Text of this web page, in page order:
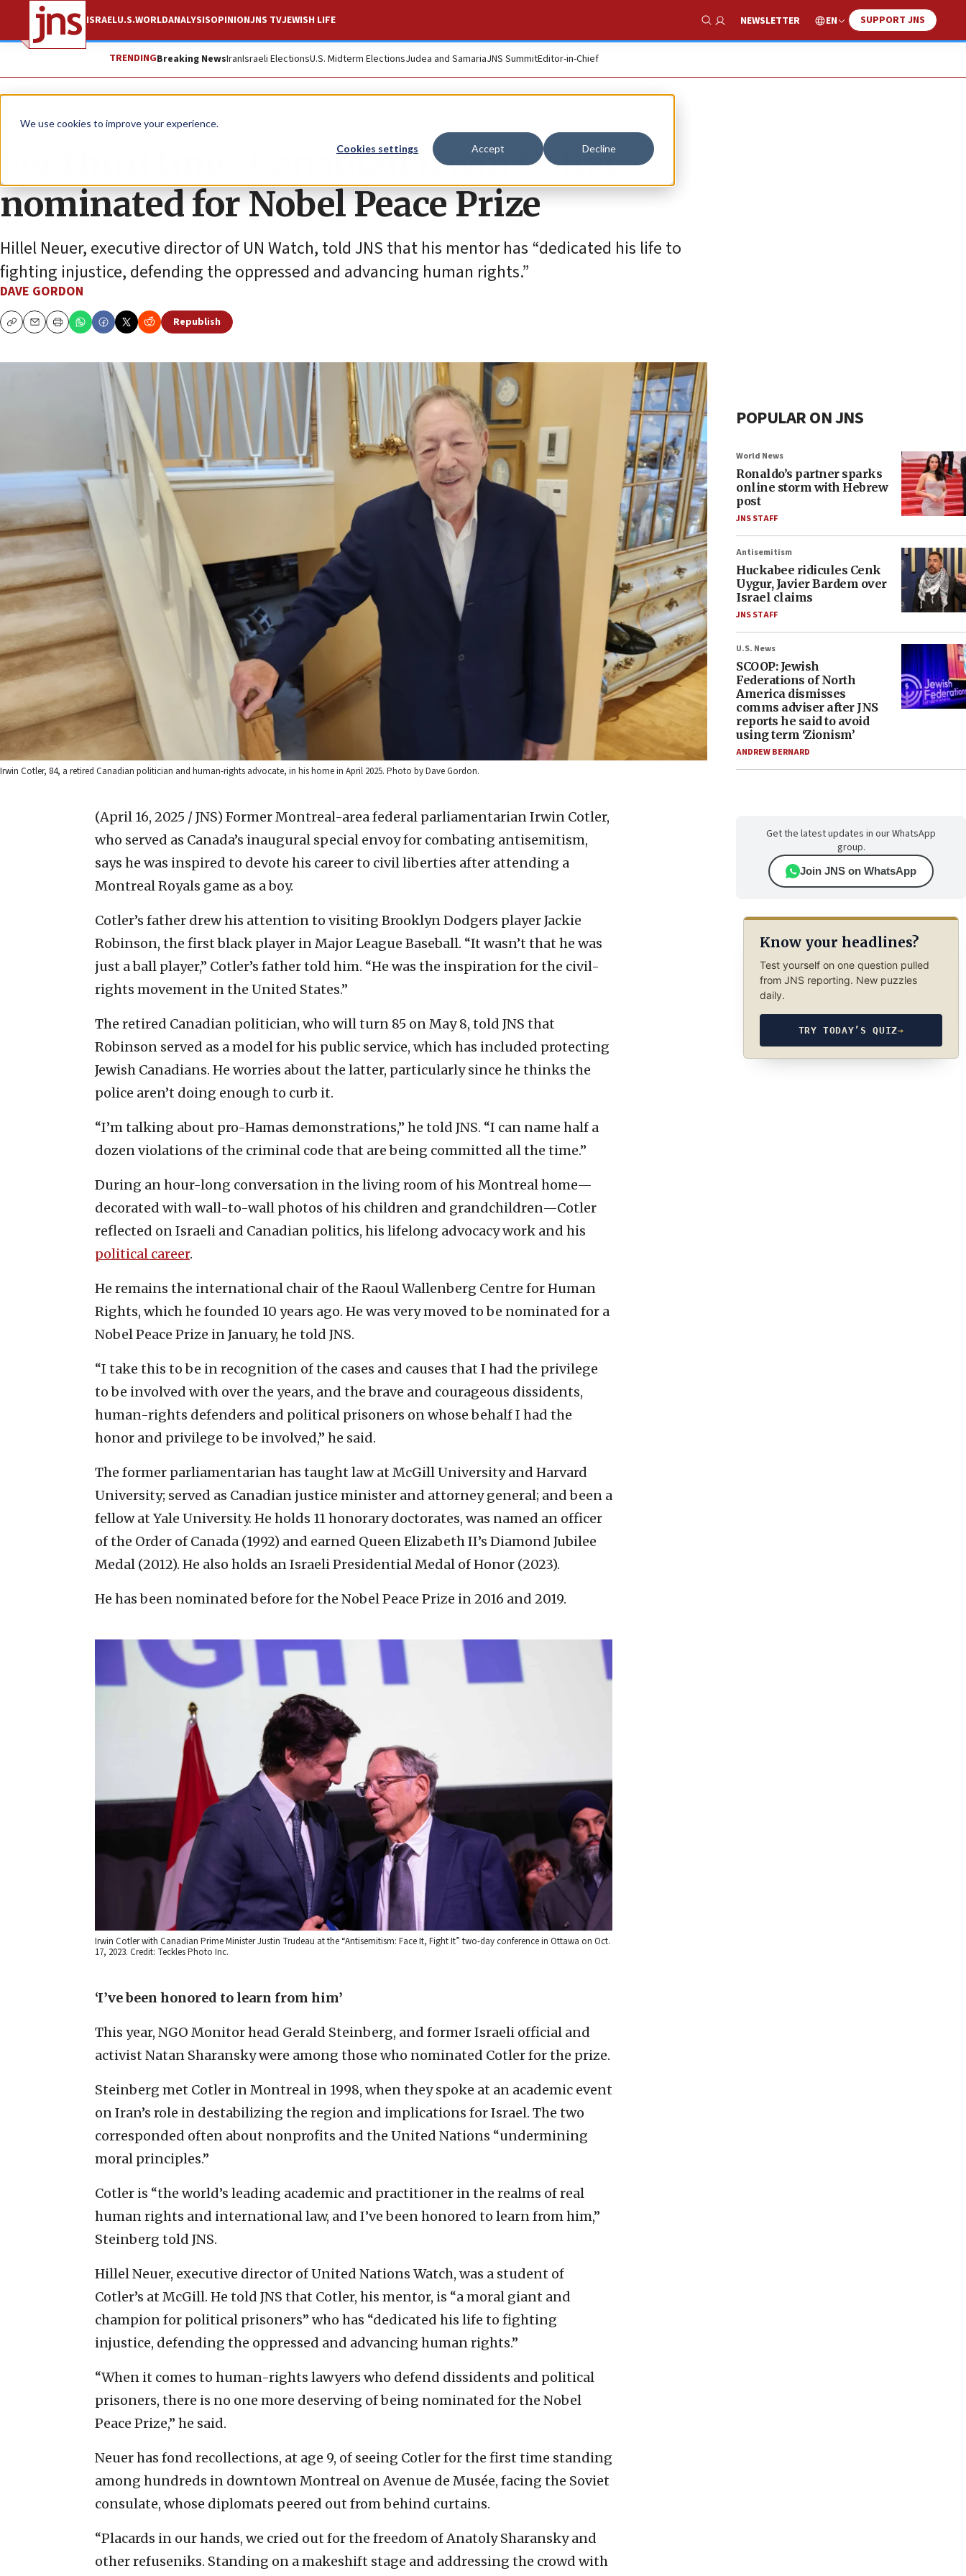
We use cookies to improve your experience.
Cookies settings Accept Decline
ISRAELU.S.WORLDANALYSISOPINIONJNS TVJEWISH LIFE
Show Search
NEWSLETTER EN SUPPORT JNS
TRENDINGBreaking NewsIranIsraeli ElectionsU.S. Midterm ElectionsJudea and SamariaJNS SummitEditor-in-Chief
News Antisemitism
For third time, Canadian Irwin Cotler
nominated for Nobel Peace Prize
Hillel Neuer, executive director of UN Watch, told JNS that his mentor has “dedicated his life to
fighting injustice, defending the oppressed and advancing human rights.”
DAVE GORDON
CopyEmailPrint
Republish
Irwin Cotler, 84, a retired Canadian politician and human-rights advocate, in his home in April 2025. Photo by Dave Gordon.
(April 16, 2025 / JNS) Former Montreal-area federal parliamentarian Irwin Cotler,
who served as Canada’s inaugural special envoy for combating antisemitism,
says he was inspired to devote his career to civil liberties after attending a
Montreal Royals game as a boy.
Cotler’s father drew his attention to visiting Brooklyn Dodgers player Jackie
Robinson, the first black player in Major League Baseball. “It wasn’t that he was
just a ball player,” Cotler’s father told him. “He was the inspiration for the civil-
rights movement in the United States.”
The retired Canadian politician, who will turn 85 on May 8, told JNS that
Robinson served as a model for his public service, which has included protecting
Jewish Canadians. He worries about the latter, particularly since he thinks the
police aren’t doing enough to curb it.
“I’m talking about pro-Hamas demonstrations,” he told JNS. “I can name half a
dozen violations of the criminal code that are being committed all the time.”
During an hour-long conversation in the living room of his Montreal home—
decorated with wall-to-wall photos of his children and grandchildren—Cotler
reflected on Israeli and Canadian politics, his lifelong advocacy work and his
political career.
He remains the international chair of the Raoul Wallenberg Centre for Human
Rights, which he founded 10 years ago. He was very moved to be nominated for a
Nobel Peace Prize in January, he told JNS.
“I take this to be in recognition of the cases and causes that I had the privilege
to be involved with over the years, and the brave and courageous dissidents,
human-rights defenders and political prisoners on whose behalf I had the
honor and privilege to be involved,” he said.
The former parliamentarian has taught law at McGill University and Harvard
University; served as Canadian justice minister and attorney general; and been a
fellow at Yale University. He holds 11 honorary doctorates, was named an officer
of the Order of Canada (1992) and earned Queen Elizabeth II’s Diamond Jubilee
Medal (2012). He also holds an Israeli Presidential Medal of Honor (2023).
He has been nominated before for the Nobel Peace Prize in 2016 and 2019.
Irwin Cotler with Canadian Prime Minister Justin Trudeau at the “Antisemitism: Face It, Fight It” two-day conference in Ottawa on Oct.
17, 2023. Credit: Teckles Photo Inc.
‘I’ve been honored to learn from him’
This year, NGO Monitor head Gerald Steinberg, and former Israeli official and
activist Natan Sharansky were among those who nominated Cotler for the prize.
Steinberg met Cotler in Montreal in 1998, when they spoke at an academic event
on Iran’s role in destabilizing the region and implications for Israel. The two
corresponded often about nonprofits and the United Nations “undermining
moral principles.”
Cotler is “the world’s leading academic and practitioner in the realms of real
human rights and international law, and I’ve been honored to learn from him,”
Steinberg told JNS.
Hillel Neuer, executive director of United Nations Watch, was a student of
Cotler’s at McGill. He told JNS that Cotler, his mentor, is “a moral giant and
champion for political prisoners” who has “dedicated his life to fighting
injustice, defending the oppressed and advancing human rights.”
“When it comes to human-rights lawyers who defend dissidents and political
prisoners, there is no one more deserving of being nominated for the Nobel
Peace Prize,” he said.
Neuer has fond recollections, at age 9, of seeing Cotler for the first time standing
among hundreds in downtown Montreal on Avenue de Musée, facing the Soviet
consulate, whose diplomats peered out from behind curtains.
“Placards in our hands, we cried out for the freedom of Anatoly Sharansky and
other refuseniks. Standing on a makeshift stage and addressing the crowd with
POPULAR ON JNS
World News
Ronaldo’s partner sparks
online storm with Hebrew
post
JNS STAFF
Antisemitism
Huckabee ridicules Cenk
Uygur, Javier Bardem over
Israel claims
JNS STAFF
U.S. News
SCOOP: Jewish
Federations of North
America dismisses
comms adviser after JNS
reports he said to avoid
using term ‘Zionism’
ANDREW BERNARD
Get the latest updates in our WhatsApp
group.
Join JNS on WhatsApp
Know your headlines?
Test yourself on one question pulled
from JNS reporting. New puzzles
daily.
TRY TODAY’S QUIZ→